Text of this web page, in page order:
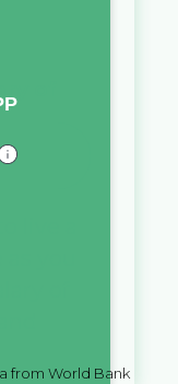
of
from World Bank